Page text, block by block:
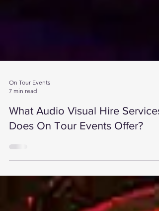
On Tour Events
7 min read
What Audio Visual Hire Services